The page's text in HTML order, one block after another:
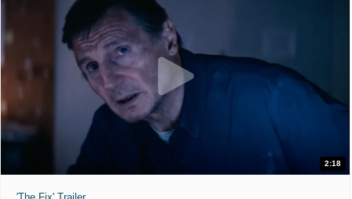
2:18